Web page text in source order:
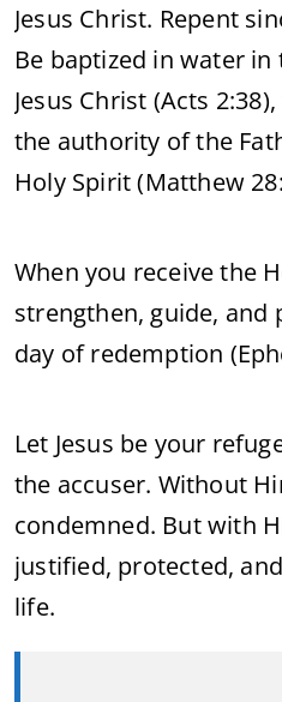
Jesus Christ. Repent
Be baptized in water
Jesus Christ (Acts
the authority of the
Holy Spirit (Matthew
When you receive the
strengthen, guide,
day of redemption
Let Jesus be your
the accuser. Without
condemned. But with
justified, protected,
life.